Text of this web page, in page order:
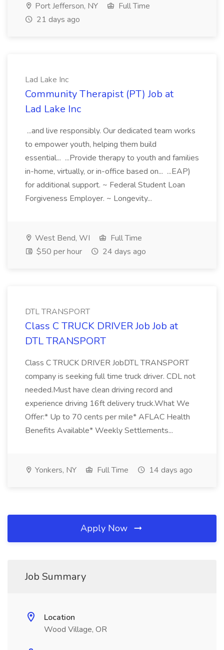
Port Jefferson, NY
Full Time
21 days ago
Lad Lake Inc
Community Therapist (PT) Job at
Lad Lake Inc
...and live responsibly. Our dedicated team works
to empower youth, helping them build
essential... ...Provide therapy to youth and families
in-home, virtually, or in-office based on... ...EAP)
for additional support. ~ Federal Student Loan
Forgiveness Employer. ~ Longevity...
West Bend, WI
Full Time
$50 per hour
24 days ago
DTL TRANSPORT
Class C TRUCK DRIVER Job Job at
DTL TRANSPORT
Class C TRUCK DRIVER JobDTL TRANSPORT
company is seeking full time truck driver. CDL not
needed.Must have clean driving record and
experience driving 16ft delivery truck.What We
Offer:* Up to 70 cents per mile* AFLAC Health
Benefits Available* Weekly Settlements...
Yonkers, NY Full Time 14 days ago
Apply Now
Job Summary
Location
Wood Village, OR